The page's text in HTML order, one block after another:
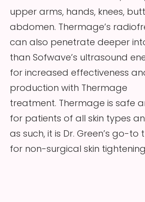
upper arms, hands, knees,
abdomen. Thermage’s
can also penetrate deeper
than Sofwave’s ultrasound
for increased effectiveness
production with Thermage
treatment. Thermage is safe
for patients of all skin types
as such, it is Dr. Green’s go-
for non-surgical skin